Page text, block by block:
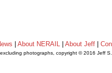
|About NERAIL |About Jeff |
photographs, copyright © 2016 Jeff